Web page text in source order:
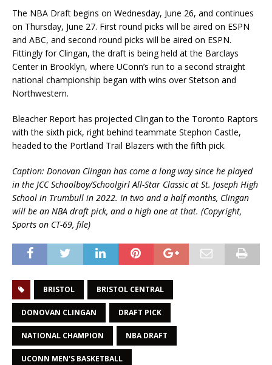
The NBA Draft begins on Wednesday, June 26, and continues
on Thursday, June 27. First round picks will be aired on ESPN
and ABC, and second round picks will be aired on ESPN.
Fittingly for Clingan, the draft is being held at the Barclays
Center in Brooklyn, where UConn’s run to a second straight
national championship began with wins over Stetson and
Northwestern.
Bleacher Report has projected Clingan to the Toronto Raptors
with the sixth pick, right behind teammate Stephon Castle,
headed to the Portland Trail Blazers with the fifth pick.
Caption: Donovan Clingan has come a long way since he played
in the JCC Schoolboy/Schoolgirl All-Star Classic at St. Joseph High
School in Trumbull in 2022. In two and a half months, Clingan
will be an NBA draft pick, and a high one at that. (Copyright,
Sports on CT-69, file)
BRISTOL BRISTOL CENTRAL
DONOVAN CLINGAN DRAFT PICK
NATIONAL CHAMPION NBA DRAFT
UCONN MEN'S BASKETBALL